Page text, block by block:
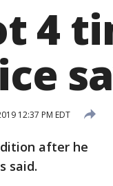
4
12:37 PM EDT
after he
said.